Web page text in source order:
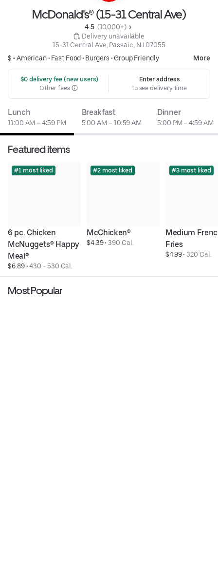
McDonald's® (15-31 Central Ave)
4.5 (10,000+)
Delivery unavailable
15-31 Central Ave, Passaic, NJ 07055
$ •American• Fast Food• Burgers • Group Friendly More
$0 delivery fee (new users)
Other fees
Enter address
to see delivery time
Lunch
11:00 AM – 4:59 PM
Breakfast
5:00 AM – 10:59 AM
Dinner
5:00 PM – 4:59 AM
Featured items
#1 most liked
6 pc. Chicken
McNuggets® Happy
Meal®
$6.89 • 430 - 530 Cal.
#2 most liked
McChicken®
$4.39 • 390 Cal.
#3 most liked
Medium
Fries
$4.99 • 320 Cal.
Most Popular